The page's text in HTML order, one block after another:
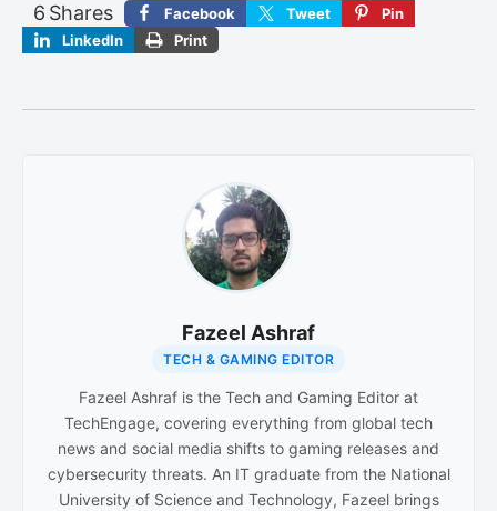
Shares
6 Facebook Tweet
Pin
LinkedIn
Print
Fazeel Ashraf
TECH & GAMING EDITOR
Fazeel Ashraf is the Tech and Gaming Editor at
TechEngage, covering everything from global tech
news and social media shifts to gaming releases and
cybersecurity threats. An IT graduate from the National
University of Science and Technology, Fazeel brings